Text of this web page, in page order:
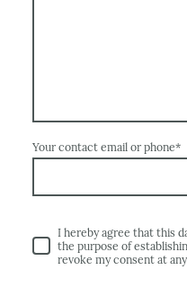
Your contact email or phone*
I hereby agree that this
the purpose of
revoke my consent at